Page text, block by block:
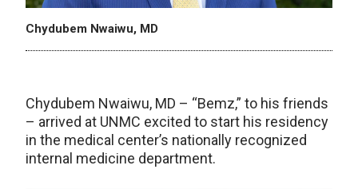
Chydubem Nwaiwu, MD
Chydubem Nwaiwu, MD – “Bemz,” to his friends
– arrived at UNMC excited to start his residency
in the medical center’s nationally recognized
internal medicine department.